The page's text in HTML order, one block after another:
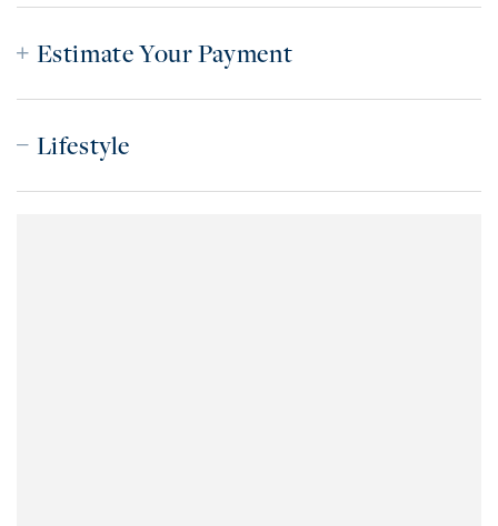
Estimate Your Payment
Lifestyle